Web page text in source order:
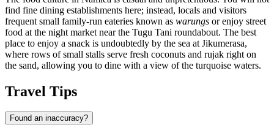
find fine dining establishments here; instead, locals and visitors
frequent small family-run eateries known as warungs or enjoy street
food at the night market near the Tugu Tani roundabout. The best
place to enjoy a snack is undoubtedly by the sea at Jikumerasa,
where rows of small stalls serve fresh coconuts and rujak right on
the sand, allowing you to dine with a view of the turquoise waters.
Travel Tips
Found an inaccuracy?